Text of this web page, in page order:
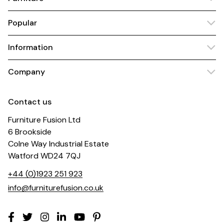
Popular
Information
Company
Contact us
Furniture Fusion Ltd
6 Brookside
Colne Way Industrial Estate
Watford WD24 7QJ
+44 (0)1923 251 923
info@furniturefusion.co.uk